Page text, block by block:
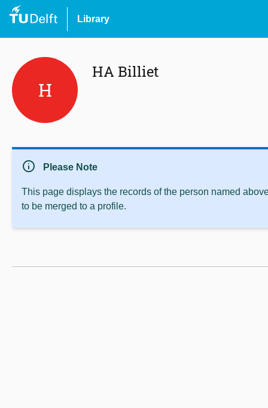
Library
H
HA Billiet
info Please Note
This page displays the records of the person named
to be merged to a profile.